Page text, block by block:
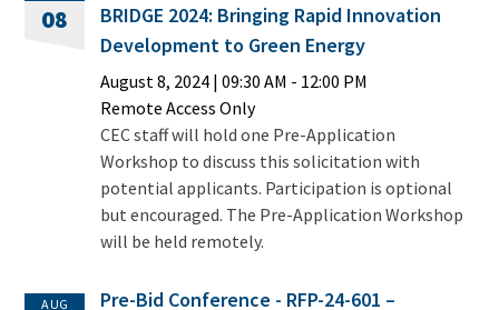
08
BRIDGE 2024: Bringing Rapid Innovation
Development to Green Energy
August 8, 2024 | 09:30 AM - 12:00 PM
Remote Access Only
CEC staff will hold one Pre-Application
Workshop to discuss this solicitation with
potential applicants. Participation is optional
but encouraged. The Pre-Application Workshop
will be held remotely.
AUG
Pre-Bid Conference - RFP-24-601 –